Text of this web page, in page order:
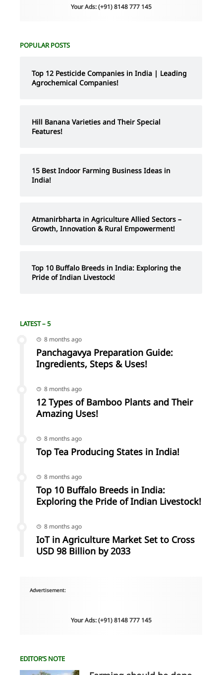
Your Ads: (+91) 8148 777 145
POPULAR POSTS
Top 12 Pesticide Companies in India | Leading
Agrochemical Companies!
Hill Banana Varieties and Their Special
Features!
15 Best Indoor Farming Business Ideas in
India!
Atmanirbharta in Agriculture Allied Sectors –
Growth, Innovation & Rural Empowerment!
Top 10 Buffalo Breeds in India: Exploring the
Pride of Indian Livestock!
LATEST – 5
8 months ago
Panchagavya Preparation Guide:
Ingredients, Steps & Uses!
8 months ago
12 Types of Bamboo Plants and Their
Amazing Uses!
8 months ago
Top Tea Producing States in India!
8 months ago
Top 10 Buffalo Breeds in India:
Exploring the Pride of Indian Livestock!
8 months ago
IoT in Agriculture Market Set to Cross
USD 98 Billion by 2033
Advertisement:
Your Ads: (+91) 8148 777 145
EDITOR’S NOTE